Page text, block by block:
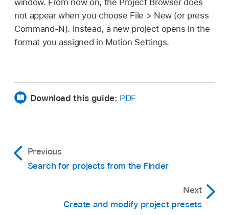
not appear when you choose File > New (or press
Command-N). Instead, a new project opens in the
format you assigned in Motion Settings.
Download this guide: PDF
Previous
Search for projects from the Finder
Next
Create and modify project presets